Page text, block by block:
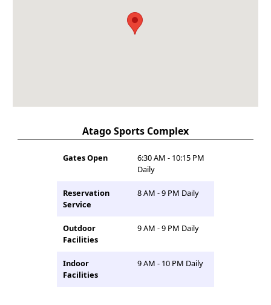
Atago Sports Complex
Gates Open
6:30 AM - 10:15 PM
Daily
Reservation
Service
8 AM - 9 PM Daily
Outdoor
Facilities
9 AM - 9 PM Daily
Indoor
Facilities
9 AM - 10 PM Daily